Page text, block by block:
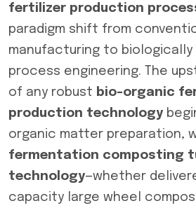
fertilizer production
paradigm shift from
manufacturing to biologically
process engineering. The
of any robust bio-organic
production technology
organic matter preparation,
fermentation composting
technology—whether
capacity large wheel